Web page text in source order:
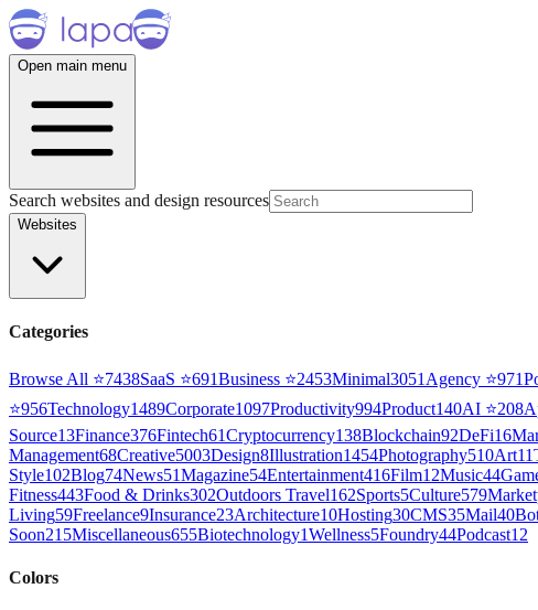
Open main menu
Search websites and design resources
Websites
Categories
Browse All ⭐7438SaaS ⭐691Business ⭐2453Minimal3051 Agency ⭐971
⭐956Technology1489Corporate1097Productivity994Product140AI ⭐208
Source13Finance376Fintech61Cryptocurrency138Blockchain92DeFi16
Management68Creative5003Design8Illustration1454Photography510Art11
Style102Blog74News51Magazine54Entertainment416Film12Music44
Fitness443Food & Drinks302Outdoors Travel162Sports5Culture579
Living59Freelance9Insurance23Architecture10Hosting30CMS35Mail40
Soon215Miscellaneous655Biotechnology1Wellness5Foundry44Podcast12
Colors